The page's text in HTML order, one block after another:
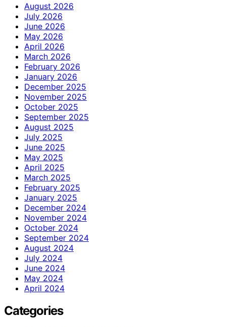
August 2026
July 2026
June 2026
May 2026
April 2026
March 2026
February 2026
January 2026
December 2025
November 2025
October 2025
September 2025
August 2025
July 2025
June 2025
May 2025
April 2025
March 2025
February 2025
January 2025
December 2024
November 2024
October 2024
September 2024
August 2024
July 2024
June 2024
May 2024
April 2024
Categories